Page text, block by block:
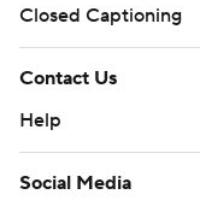
Closed Captioning
Contact Us
Help
Social Media